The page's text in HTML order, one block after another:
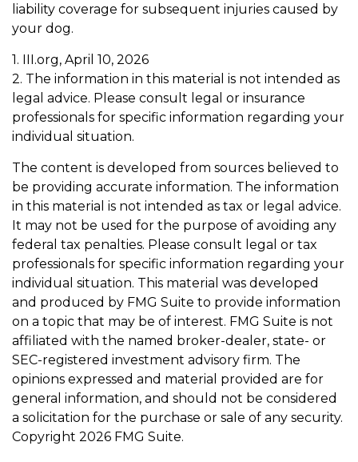
liability coverage for subsequent injuries caused by
your dog.
1. III.org, April 10, 2026
2. The information in this material is not intended as
legal advice. Please consult legal or insurance
professionals for specific information regarding your
individual situation.
The content is developed from sources believed to
be providing accurate information. The information
in this material is not intended as tax or legal advice.
It may not be used for the purpose of avoiding any
federal tax penalties. Please consult legal or tax
professionals for specific information regarding your
individual situation. This material was developed
and produced by FMG Suite to provide information
on a topic that may be of interest. FMG Suite is not
affiliated with the named broker-dealer, state- or
SEC-registered investment advisory firm. The
opinions expressed and material provided are for
general information, and should not be considered
a solicitation for the purchase or sale of any security.
Copyright 2026 FMG Suite.